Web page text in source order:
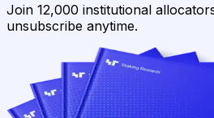
Join 12,000 institutional
unsubscribe anytime.